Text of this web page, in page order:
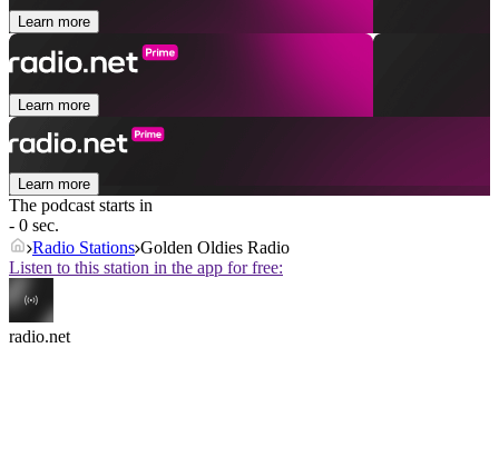
Learn more
Learn more
Learn more
The podcast starts in
- 0 sec.
Radio Stations Golden Oldies Radio
Listen to this station in the app for free:
radio.net